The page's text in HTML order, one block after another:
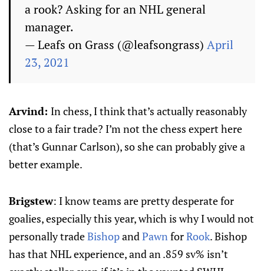
a rook? Asking for an NHL general
manager.
— Leafs on Grass (@leafsongrass) April
23, 2021
Arvind: In chess, I think that’s actually reasonably
close to a fair trade? I’m not the chess expert here
(that’s Gunnar Carlson), so she can probably give a
better example.
Brigstew: I know teams are pretty desperate for
goalies, especially this year, which is why I would not
personally tradeBishopandPawnforRook. Bishop
has that NHL experience, and an .859 sv% isn’t